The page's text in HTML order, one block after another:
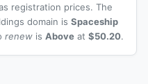
registration prices. The
domain is Spaceship
renew is Above at $50.20.